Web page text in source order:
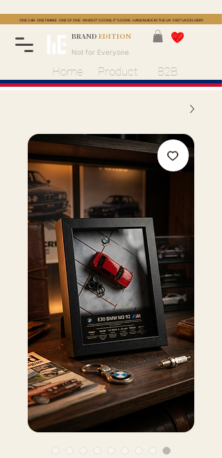
Not for Everyone
Home Product B2B
BRAND EDITION
ONE CAR · ONE FRAME · ONE OF ONE · WHEN IT'S GONE, IT'S GONE · HANDMADE IN THE UK · FAST UK DELIVERY